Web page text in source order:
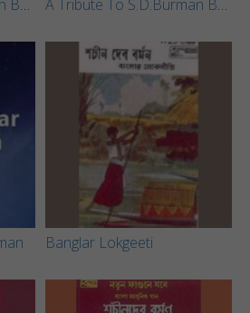
A Tribute To S.D.Burman By Pranes Som A Tribute To S.D.Burman By Kaya
Banglar Lokgeeti